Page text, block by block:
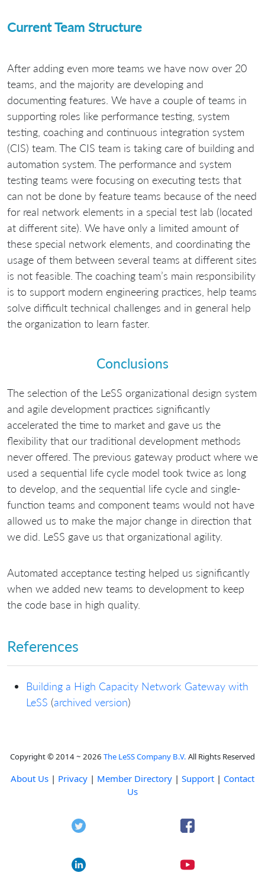
Current Team Structure
After adding even more teams we have now over 20
teams, and the majority are developing and
documenting features. We have a couple of teams in
supporting roles like performance testing, system
testing, coaching and continuous integration system
(CIS) team. The CIS team is taking care of building and
automation system. The performance and system
testing teams were focusing on executing tests that
can not be done by feature teams because of the need
for real network elements in a special test lab (located
at different site). We have only a limited amount of
these special network elements, and coordinating the
usage of them between several teams at different sites
is not feasible. The coaching team’s main responsibility
is to support modern engineering practices, help teams
solve difficult technical challenges and in general help
the organization to learn faster.
Conclusions
The selection of the LeSS organizational design system
and agile development practices significantly
accelerated the time to market and gave us the
flexibility that our traditional development methods
never offered. The previous gateway product where we
used a sequential life cycle model took twice as long
to develop, and the sequential life cycle and single-
function teams and component teams would not have
allowed us to make the major change in direction that
we did. LeSS gave us that organizational agility.
Automated acceptance testing helped us significantly
when we added new teams to development to keep
the code base in high quality.
References
Building a High Capacity Network Gateway with
LeSS (archived version)
Copyright © 2014 ~ 2026 The LeSS Company B.V. All Rights Reserved
About Us | Privacy | Member Directory | Support | Contact
Us